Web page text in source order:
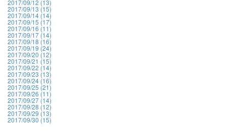
2017/09/12 (13)
2017/09/13 (15)
2017/09/14 (14)
2017/09/15 (17)
2017/09/16 (11)
2017/09/17 (14)
2017/09/18 (16)
2017/09/19 (24)
2017/09/20 (12)
2017/09/21 (15)
2017/09/22 (14)
2017/09/23 (13)
2017/09/24 (16)
2017/09/25 (21)
2017/09/26 (11)
2017/09/27 (14)
2017/09/28 (12)
2017/09/29 (13)
2017/09/30 (15)